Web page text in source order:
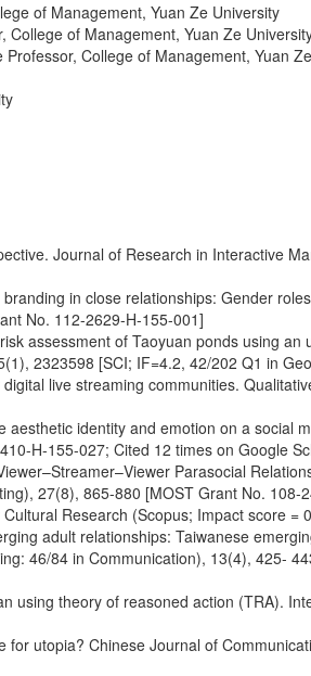
of Management, Yuan Ze University
of Management, Yuan Ze
College of Management, Yuan
Journal of Research in Interactive
in close relationships: Gender
No. 112-2629-H-155-001]
assessment of Taoyuan ponds using
2323598 [SCI; IF=4.2, 42/202 Q1 in
live streaming communities.
identity and emotion on a social
H-155-027; Cited 12 times on Google
Parasocial
27(8), 865-880 [MOST Grant No.
Research (Scopus; Impact score =
adult relationships: Taiwanese
46/84 in Communication), 13(4), 425-
using theory of reasoned action (TRA).
utopia? Chinese Journal of